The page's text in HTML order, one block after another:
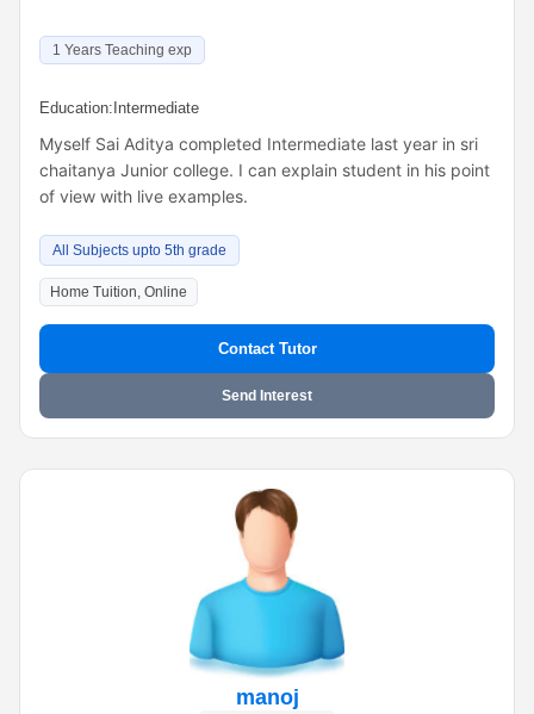
1 Years Teaching exp
Education: Intermediate
Myself Sai Aditya completed Intermediate last year in sri
chaitanya Junior college. I can explain student in his point
of view with live examples.
All Subjects upto 5th grade
Home Tuition, Online
Contact Tutor
Send Interest
manoj